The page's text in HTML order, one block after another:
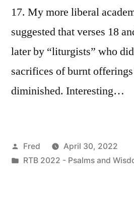
17. My more liberal
suggested that verses 18
later by “liturgists” who
sacrifices of burnt
diminished. Interesting…
Posted
by
Fred
April 30, 2022
Posted
RTB 2022 - Psalms and